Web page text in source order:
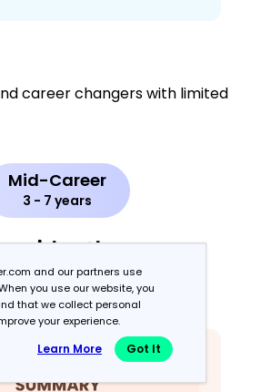
career changers with limited
Mid-Career
3 - 7 years
and work history equally
and our partners use
you use our website, you
that we collect personal
your experience.
Learn More Got It